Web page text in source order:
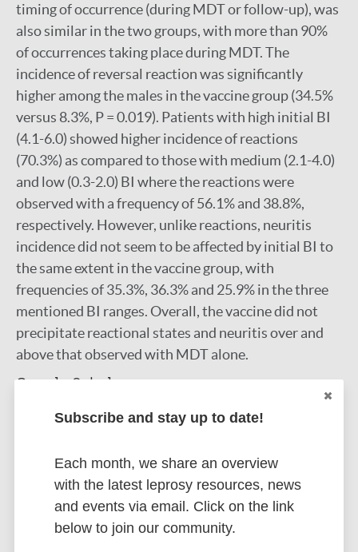
timing of occurrence (during MDT or follow-up), was
also similar in the two groups, with more than 90%
of occurrences taking place during MDT. The
incidence of reversal reaction was significantly
higher among the males in the vaccine group (34.5%
versus 8.3%, P = 0.019). Patients with high initial BI
(4.1-6.0) showed higher incidence of reactions
(70.3%) as compared to those with medium (2.1-4.0)
and low (0.3-2.0) BI where the reactions were
observed with a frequency of 56.1% and 38.8%,
respectively. However, unlike reactions, neuritis
incidence did not seem to be affected by initial BI to
the same extent in the vaccine group, with
frequencies of 35.3%, 36.3% and 25.9% in the three
mentioned BI ranges. Overall, the vaccine did not
precipitate reactional states and neuritis over and
above that observed with MDT alone.
Google Scholar
Journal Article
Export citations:
BibTeX
EndNote X3 XML
Subscribe and stay up to date!
Each month, we share an overview
with the latest leprosy resources, news
and events via email. Click on the link
below to join our community.